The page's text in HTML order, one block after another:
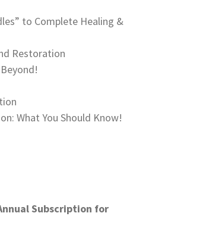
to Complete Healing &
Restoration
What You Should Know!
Subscription for